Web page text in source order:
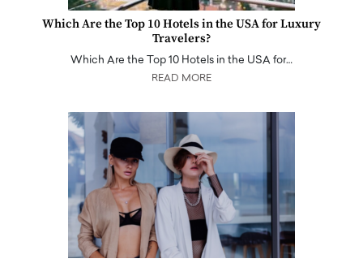
Which Are the Top 10 Hotels in the USA for Luxury
Travelers?
Which Are the Top 10 Hotels in the USA for…
READ MORE